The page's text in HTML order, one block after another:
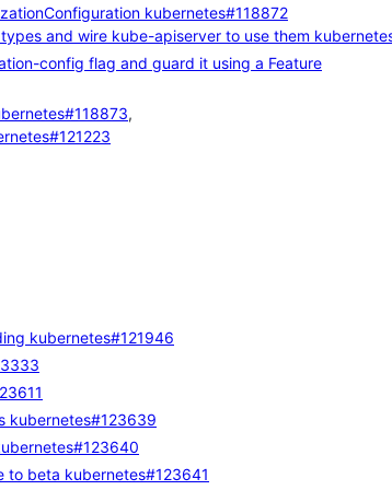
kubernetes#118872
and wire kube-apiserver to use them
config flag and guard it using a Feature
,
kubernetes#121946
kubernetes#123639
to beta kubernetes#123641